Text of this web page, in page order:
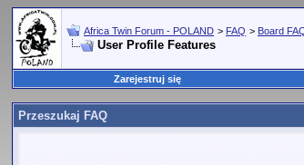
Africa Twin Forum - POLAND > FAQ > Board
User Profile Features
Zarejestruj się
Przeszukaj FAQ